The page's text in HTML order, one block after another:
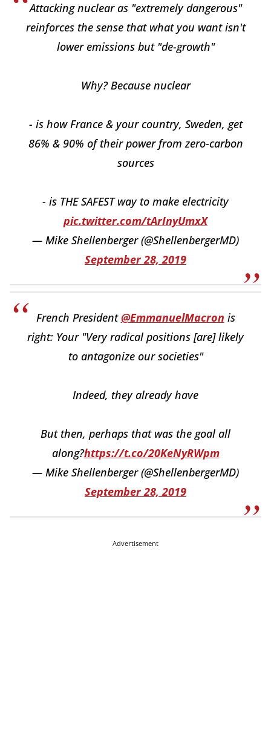
Attacking nuclear as "extremely dangerous"
reinforces the sense that what you want isn't
lower emissions but "de-growth"
Why? Because nuclear
- is how France & your country, Sweden, get
86% & 90% of their power from zero-carbon
sources
- is THE SAFEST way to make electricity
pic.twitter.com/tArInyUmxX
— Mike Shellenberger (@ShellenbergerMD)
September 28, 2019
French President@EmmanuelMacron is
right: Your "Very radical positions [are] likely
to antagonize our societies"
Indeed, they already have
But then, perhaps that was the goal all
along?https://t.co/20KeNyRWpm
— Mike Shellenberger (@ShellenbergerMD)
September 28, 2019
Advertisement